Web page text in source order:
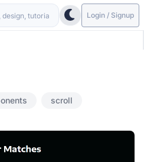
Login / Signup
scroll